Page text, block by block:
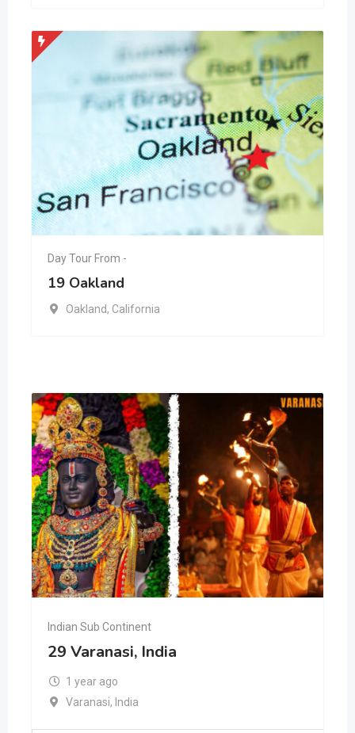
Day Tour From -
19 Oakland
Oakland, California
Indian Sub Continent
29 Varanasi, India
1 year ago
Varanasi, India